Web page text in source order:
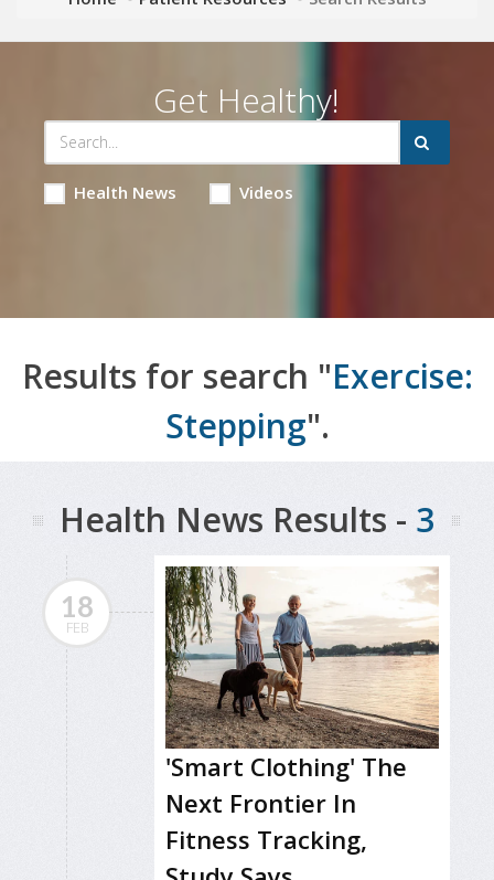
Get Healthy!
Health News Videos
Results for search "Exercise:
Stepping".
Health News Results - 3
18
FEB
'Smart Clothing' The
Next Frontier In
Fitness Tracking,